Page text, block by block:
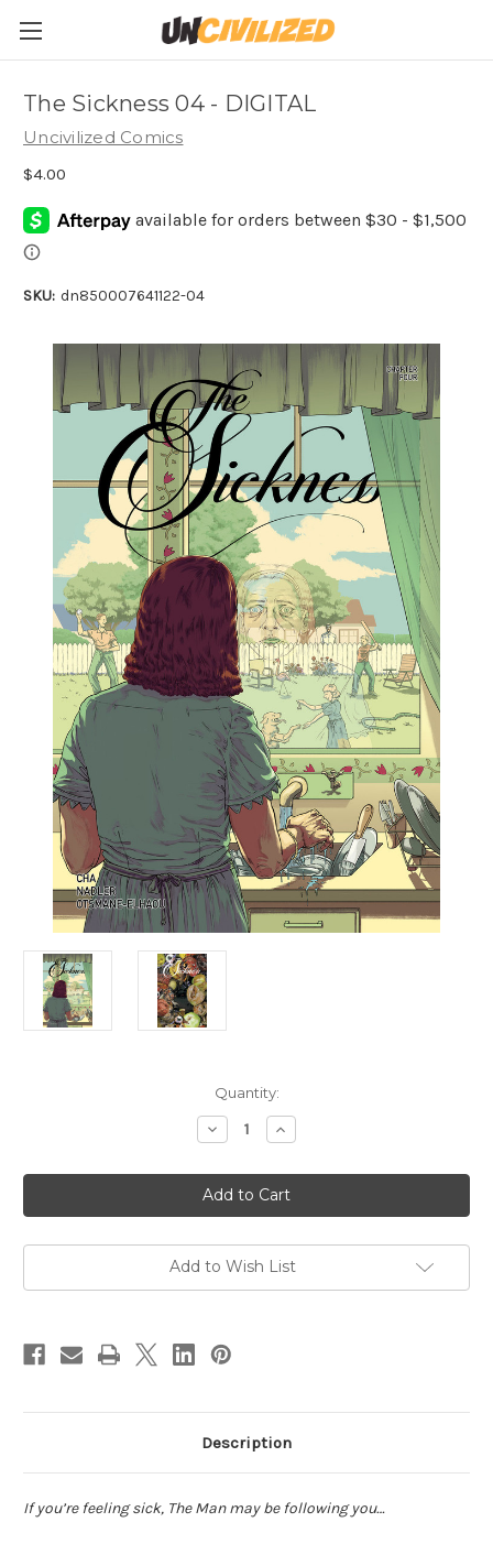
The Sickness 04 - DIGITAL
Uncivilized Comics
$4.00
SKU: dn850007641122-04
Quantity:
Decrease
Quantity
The
Sickness
04
-
Increase
Quantity
The
Sickness
04
-
Add to Wish List
Description
If you’re feeling sick, The Man may be following you…